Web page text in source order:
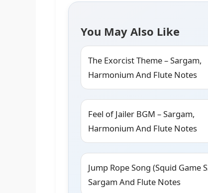
You May Also Like
The Exorcist Theme – Sargam,
Harmonium And Flute Notes
Feel of Jailer BGM – Sargam,
Harmonium And Flute Notes
Jump Rope Song (Squid Game
Sargam And Flute Notes